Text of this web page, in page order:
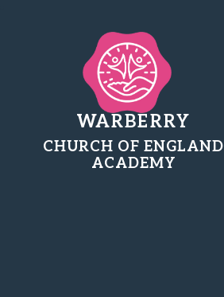
WARBERRY
CHURCH OF ENGLAND
ACADEMY